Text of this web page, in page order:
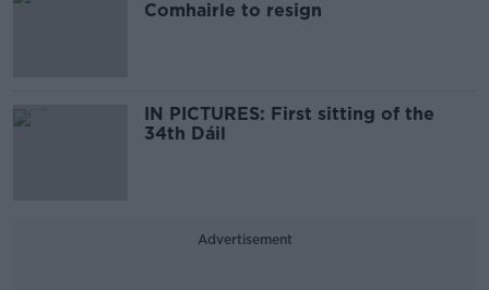
Comhairle to resign
IN PICTURES: First sitting of the
34th Dáil
Advertisement